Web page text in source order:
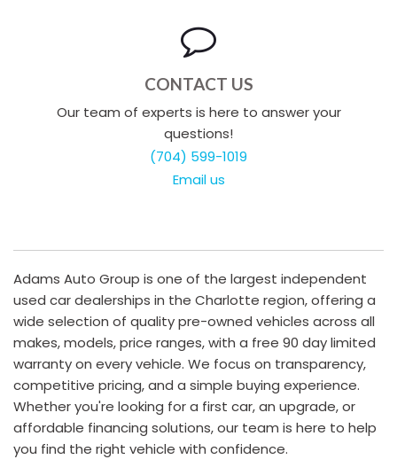
CONTACT US
Our team of experts is here to answer your
questions!
(704) 599-1019
Email us
Adams Auto Group is one of the largest independent
used car dealerships in the Charlotte region, offering a
wide selection of quality pre-owned vehicles across all
makes, models, price ranges, with a free 90 day limited
warranty on every vehicle. We focus on transparency,
competitive pricing, and a simple buying experience.
Whether you're looking for a first car, an upgrade, or
affordable financing solutions, our team is here to help
you find the right vehicle with confidence.